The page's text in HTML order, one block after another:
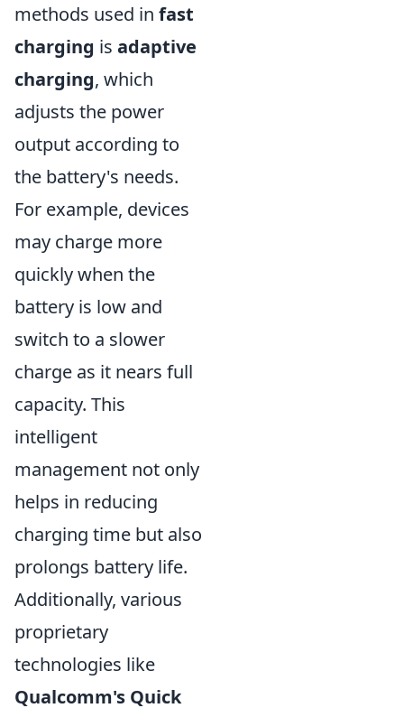
methods used in fast
charging is adaptive
charging, which
adjusts the power
output according to
the battery's needs.
For example, devices
may charge more
quickly when the
battery is low and
switch to a slower
charge as it nears full
capacity. This
intelligent
management not only
helps in reducing
charging time but also
prolongs battery life.
Additionally, various
proprietary
technologies like
Qualcomm's Quick